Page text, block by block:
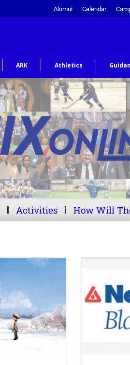
Alumni Calendar
ARK Athletics
Activities How Will